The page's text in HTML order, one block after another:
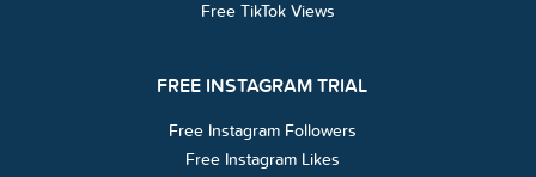
Free TikTok Views
FREE INSTAGRAM TRIAL
Free Instagram Followers
Free Instagram Likes